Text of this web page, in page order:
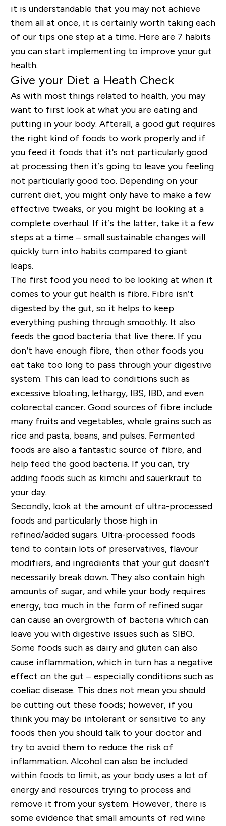
it is understandable that you may not achieve
them all at once, it is certainly worth taking each
of our tips one step at a time. Here are 7 habits
you can start implementing to improve your gut
health.
Give your Diet a Heath Check
As with most things related to health, you may
want to first look at what you are eating and
putting in your body. Afterall, a good gut requires
the right kind of foods to work properly and if
you feed it foods that it's not particularly good
at processing then it’s going to leave you feeling
not particularly good too. Depending on your
current diet, you might only have to make a few
effective tweaks, or you might be looking at a
complete overhaul. If it’s the latter, take it a few
steps at a time – small sustainable changes will
quickly turn into habits compared to giant
leaps.
The first food you need to be looking at when it
comes to your gut health is fibre. Fibre isn’t
digested by the gut, so it helps to keep
everything pushing through smoothly. It also
feeds the good bacteria that live there. If you
don’t have enough fibre, then other foods you
eat take too long to pass through your digestive
system. This can lead to conditions such as
excessive bloating, lethargy, IBS, IBD, and even
colorectal cancer. Good sources of fibre include
many fruits and vegetables, whole grains such as
rice and pasta, beans, and pulses. Fermented
foods are also a fantastic source of fibre, and
help feed the good bacteria. If you can, try
adding foods such as kimchi and sauerkraut to
your day.
Secondly, look at the amount of ultra-processed
foods and particularly those high in
refined/added sugars. Ultra-processed foods
tend to contain lots of preservatives, flavour
modifiers, and ingredients that your gut doesn’t
necessarily break down. They also contain high
amounts of sugar, and while your body requires
energy, too much in the form of refined sugar
can cause an overgrowth of bacteria which can
leave you with digestive issues such as SIBO.
Some foods such as dairy and gluten can also
cause inflammation, which in turn has a negative
effect on the gut – especially conditions such as
coeliac disease. This does not mean you should
be cutting out these foods; however, if you
think you may be intolerant or sensitive to any
foods then you should talk to your doctor and
try to avoid them to reduce the risk of
inflammation. Alcohol can also be included
within foods to limit, as your body uses a lot of
energy and resources trying to process and
remove it from your system. However, there is
some evidence that small amounts of red wine